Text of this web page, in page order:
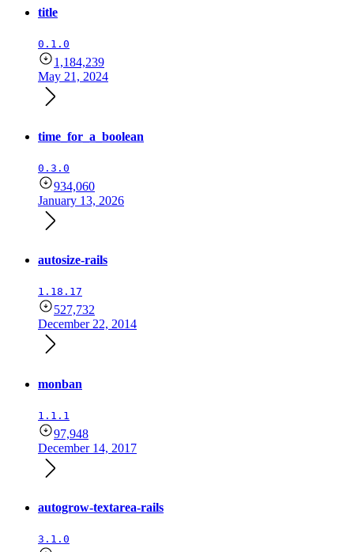
title
0.1.0
1,184,239
May 21, 2024
time_for_a_boolean
0.3.0
934,060
January 13, 2026
autosize-rails
1.18.17
527,732
December 22, 2014
monban
1.1.1
97,948
December 14, 2017
autogrow-textarea-rails
3.1.0